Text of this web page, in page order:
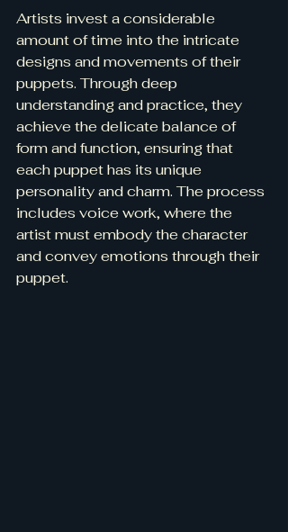
Artists invest a considerable
amount of time into the intricate
designs and movements of their
puppets. Through deep
understanding and practice, they
achieve the delicate balance of
form and function, ensuring that
each puppet has its unique
personality and charm. The process
includes voice work, where the
artist must embody the character
and convey emotions through their
puppet.